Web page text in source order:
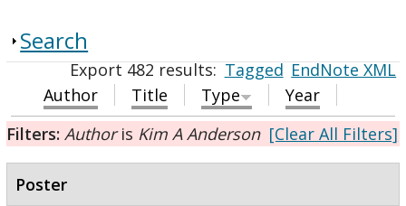
Search
Export 482 results:Tagged EndNote XML
Author
Title Type
Year
Filters: Authoris Kim A Anderson [Clear All Filters]
Poster